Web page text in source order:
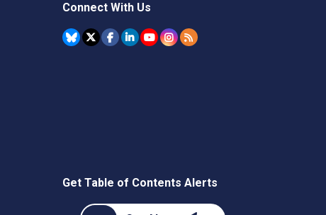
Connect With Us
Get Table of Contents Alerts